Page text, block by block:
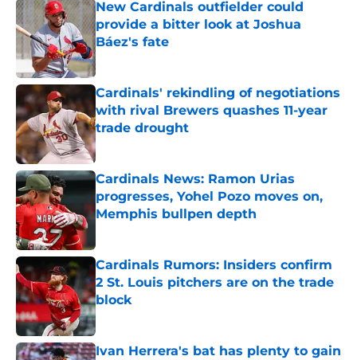
New Cardinals outfielder could
provide a bitter look at Joshua
Báez's fate
Published by on Invalid Date
Cardinals' rekindling of negotiations
with rival Brewers quashes 11-year
trade drought
Published by on Invalid Date
Cardinals News: Ramon Urias
progresses, Yohel Pozo moves on,
Memphis bullpen depth
Cardinals Rumors: Insiders confirm
2 St. Louis pitchers are on the trade
block
Published by on Invalid Date
Ivan Herrera's bat has plenty to gain